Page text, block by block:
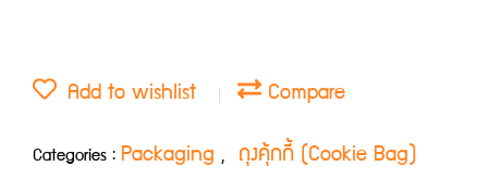
Add to wishlist Compare
Categories : Packaging , ถุงคุ้กกี้ (Cookie Bag)